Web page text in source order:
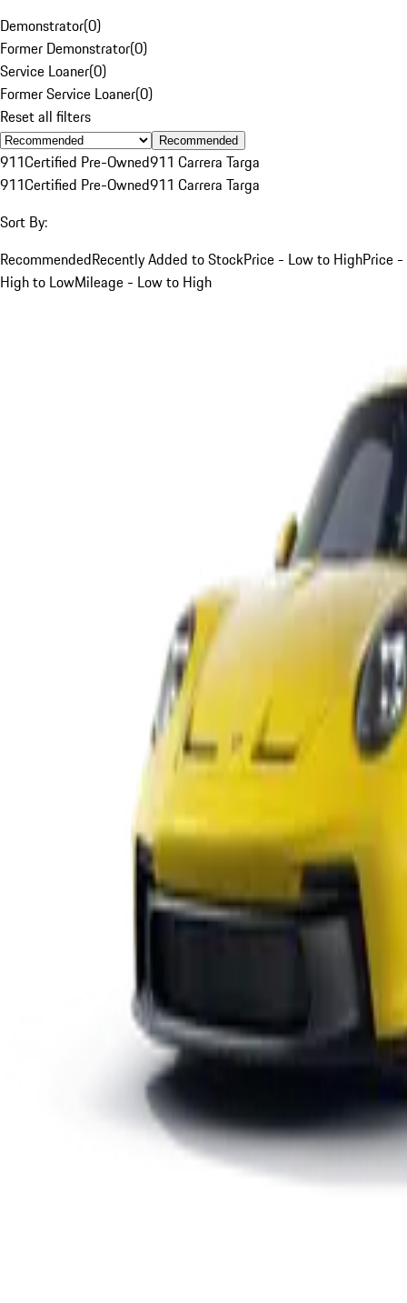
Demonstrator(0)
Former Demonstrator(0)
Service Loaner(0)
Former Service Loaner(0)
Reset all filters
Recommended
911Certified Pre-Owned911 Carrera Targa
911Certified Pre-Owned911 Carrera Targa
Sort By:
RecommendedRecently Added to StockPrice - Low to HighPrice -
High to LowMileage - Low to High